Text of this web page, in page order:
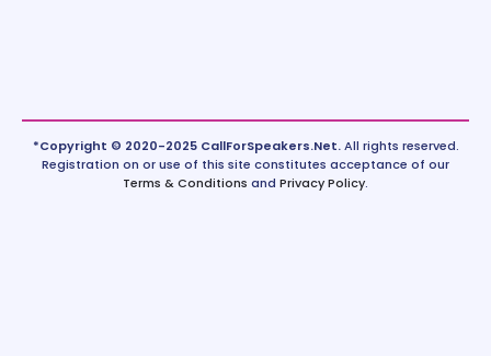
*Copyright © 2020-2025 CallForSpeakers.Net.All rights reserved.
Registration on or use of this site constitutes acceptance of our
Terms & Conditions and Privacy Policy.